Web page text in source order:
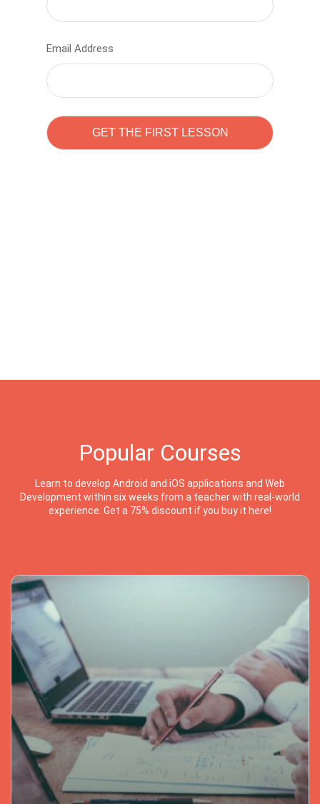
Email Address
Popular Courses
Learn to develop Android and iOS applications and Web
Development within six weeks from a teacher with real-world
experience. Get a 75% discount if you buy it here!